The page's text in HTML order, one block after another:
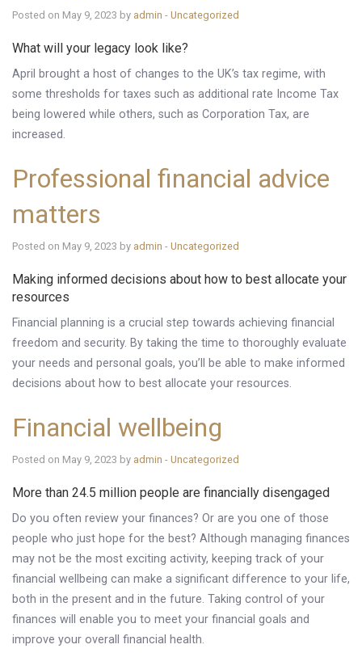
Posted on May 9, 2023 by admin - Uncategorized
What will your legacy look like?
April brought a host of changes to the UK’s tax regime, with
some thresholds for taxes such as additional rate Income Tax
being lowered while others, such as Corporation Tax, are
increased.
Professional financial advice
matters
Posted on May 9, 2023 by admin - Uncategorized
Making informed decisions about how to best allocate your
resources
Financial planning is a crucial step towards achieving financial
freedom and security. By taking the time to thoroughly evaluate
your needs and personal goals, you’ll be able to make informed
decisions about how to best allocate your resources.
Financial wellbeing
Posted on May 9, 2023 by admin - Uncategorized
More than 24.5 million people are financially disengaged
Do you often review your finances? Or are you one of those
people who just hope for the best? Although managing finances
may not be the most exciting activity, keeping track of your
financial wellbeing can make a significant difference to your life,
both in the present and in the future. Taking control of your
finances will enable you to meet your financial goals and
improve your overall financial health.